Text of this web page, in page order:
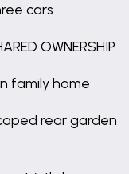
cars
OWNERSHIP
family home
rear garden